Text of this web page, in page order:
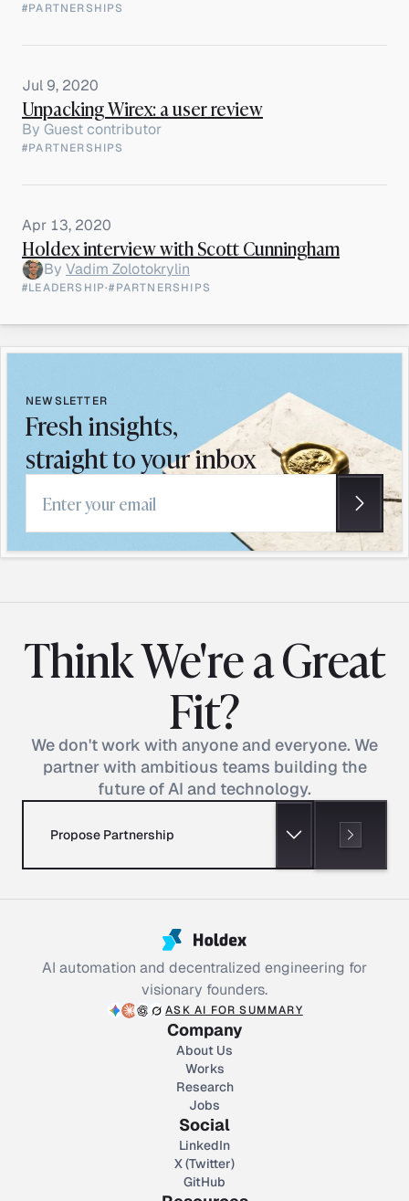
#PARTNERSHIPS
Jul 9, 2020
Unpacking Wirex: a user review
By Guest contributor
#PARTNERSHIPS
Apr 13, 2020
Holdex interview with Scott Cunningham
By Vadim Zolotokrylin
#LEADERSHIP·#PARTNERSHIPS
NEWSLETTER
Fresh insights,
straight to your inbox
Email address
Think We're a Great
Fit?
We don't work with anyone and everyone. We
partner with ambitious teams building the
future of AI and technology.
Propose Partnership
AI automation and decentralized engineering for
visionary founders.
ASK AI FOR SUMMARY
Company
About Us
Works
Research
Jobs
Social
LinkedIn
X (Twitter)
GitHub